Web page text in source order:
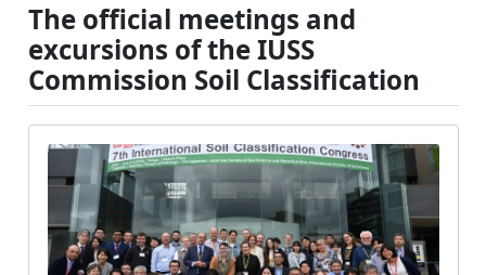
The official meetings and
excursions of the IUSS
Commission Soil Classification